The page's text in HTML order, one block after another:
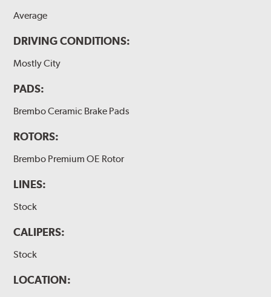
Average
DRIVING CONDITIONS:
Mostly City
PADS:
Brembo Ceramic Brake Pads
ROTORS:
Brembo Premium OE Rotor
LINES:
Stock
CALIPERS:
Stock
LOCATION: